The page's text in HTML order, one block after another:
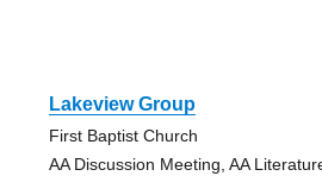
Lakeview Group
First Baptist Church
AA Discussion Meeting, AA